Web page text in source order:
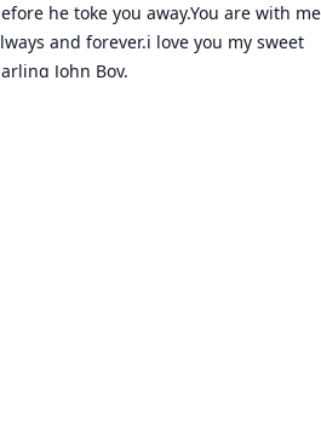
he toke you away.You are with me
and forever.i love you my sweet
John Boy.